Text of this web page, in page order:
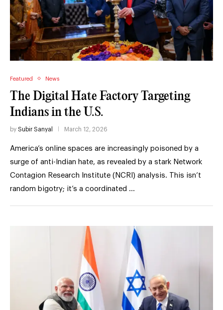
Featured News
The Digital Hate Factory Targeting
Indians in the U.S.
by Subir Sanyal March 12, 2026
America’s online spaces are increasingly poisoned by a
surge of anti-Indian hate, as revealed by a stark Network
Contagion Research Institute (NCRI) analysis. This isn’t
random bigotry; it’s a coordinated …